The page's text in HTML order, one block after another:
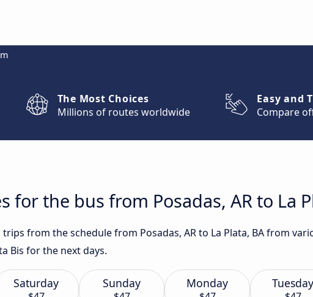
The Most Choices
Millions of routes worldwide
Easy and
Compare
for the bus from Posadas, AR to La
from the schedule from Posadas, AR to La Plata, BA from
Bis for the next days.
Saturday Sunday Monday Tuesday